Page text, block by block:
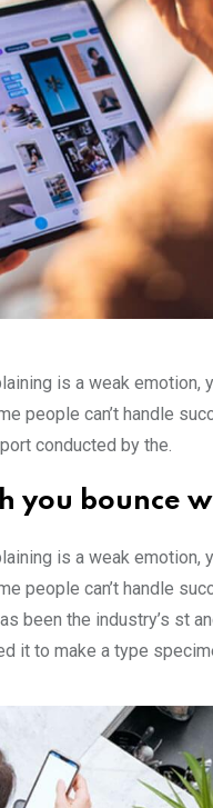
is a weak
people can’t handle
conducted by the.
you bounce
is a weak
people can’t handle
been the industry’s st
it to make a type